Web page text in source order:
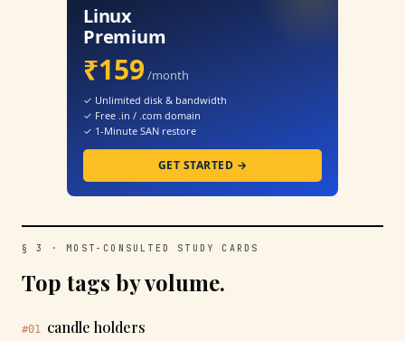
Linux
Premium
₹159 /month
✓ Unlimited disk & bandwidth
✓ Free .in / .com domain
✓ 1-Minute SAN restore
GET STARTED →
§ 3 · MOST-CONSULTED STUDY CARDS
Top tags by volume.
#01 candle holders